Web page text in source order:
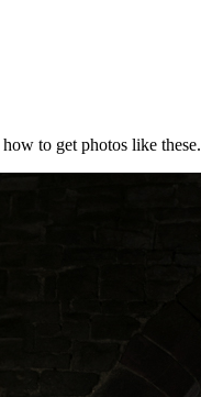
to get photos like these.